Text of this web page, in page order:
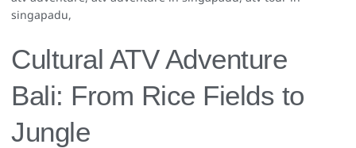
Cultural ATV Adventure
Bali: From Rice Fields to
Jungle
Adventure
From
Rice
Fields
to